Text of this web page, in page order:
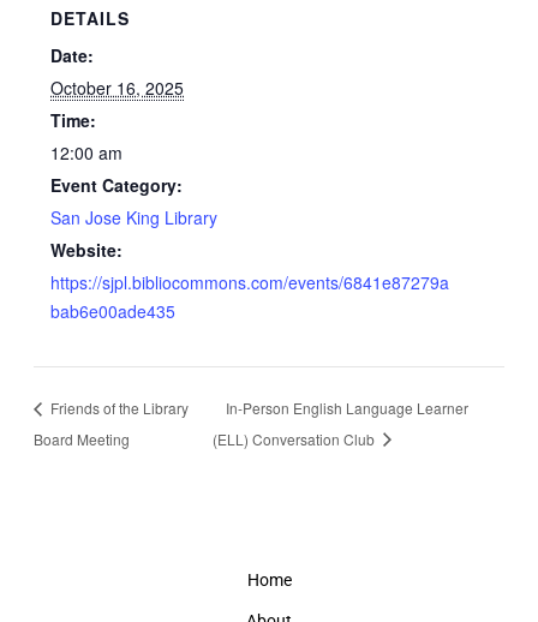
DETAILS
Date:
October 16, 2025
Time:
12:00 am
Event Category:
San Jose King Library
Website:
https://sjpl.bibliocommons.com/events/6841e87279a
bab6e00ade435
Friends of the Library
Board Meeting
In-Person English Language Learner
(ELL) Conversation Club
Home